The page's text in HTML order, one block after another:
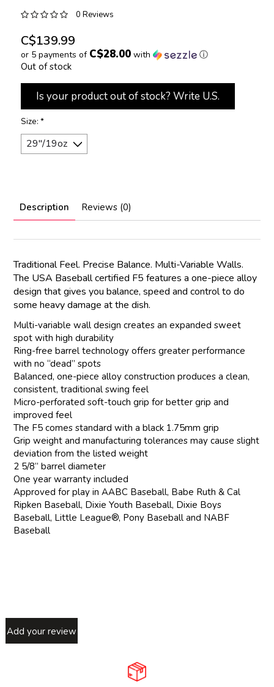
0 Reviews
C$139.99
or 5 payments of C$28.00with ⓘ
Out of stock
Is your product out of stock? Write U.S.
Size: *
Description Reviews (0)
Traditional Feel. Precise Balance. Multi-Variable Walls.
The USA Baseball certified F5 features a one-piece alloy
design that gives you balance, speed and control to do
some heavy damage at the dish.
Multi-variable wall design creates an expanded sweet
spot with high durability
Ring-free barrel technology offers greater performance
with no “dead” spots
Balanced, one-piece alloy construction produces a clean,
consistent, traditional swing feel
Micro-perforated soft-touch grip for better grip and
improved feel
The F5 comes standard with a black 1.75mm grip
Grip weight and manufacturing tolerances may cause slight
deviation from the listed weight
2 5/8” barrel diameter
One year warranty included
Approved for play in AABC Baseball, Babe Ruth & Cal
Ripken Baseball, Dixie Youth Baseball, Dixie Boys
Baseball, Little League®, Pony Baseball and NABF
Baseball
Add your review